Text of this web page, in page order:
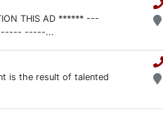
THIS AD ****** ---
-----...
is the result of talented